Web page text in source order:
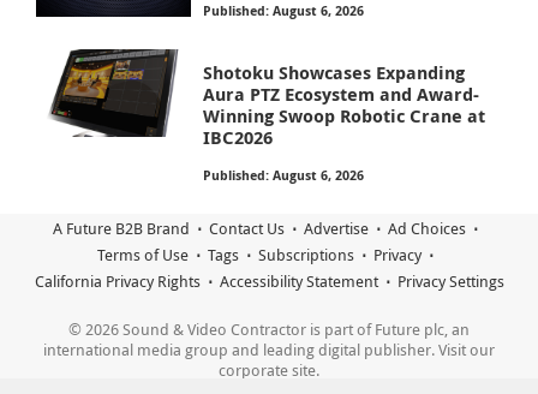
Published: August 6, 2026
Shotoku Showcases Expanding
Aura PTZ Ecosystem and Award-
Winning Swoop Robotic Crane at
IBC2026
Published: August 6, 2026
A Future B2B Brand Contact Us Advertise
Ad Choices
Terms of Use
Tags Subscriptions
Privacy
California Privacy Rights
Accessibility Statement Privacy Settings
© 2026 Sound & Video Contractor is part of Future plc, an
international media group and leading digital publisher. Visit our
corporate site.